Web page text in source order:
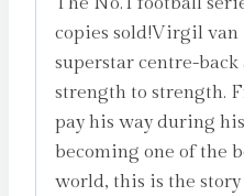
copies sold!Virgil van
superstar centre-back
strength to strength.
pay his way during
becoming one of the
world, this is the